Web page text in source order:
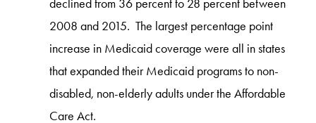
declined from 36 percent to 28 percent between
2008 and 2015. The largest percentage point
increase in Medicaid coverage were all in states
that expanded their Medicaid programs to non-
disabled, non-elderly adults under the Affordable
Care Act.